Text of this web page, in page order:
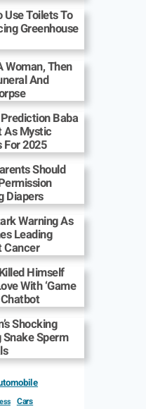
Use Toilets To
Greenhouse
Woman, Then
And
Baba
As Mystic
For 2025
Should
Diapers
Warning As
Leading
Cancer
Himself
With ‘Game
Shocking
Sperm
Cars